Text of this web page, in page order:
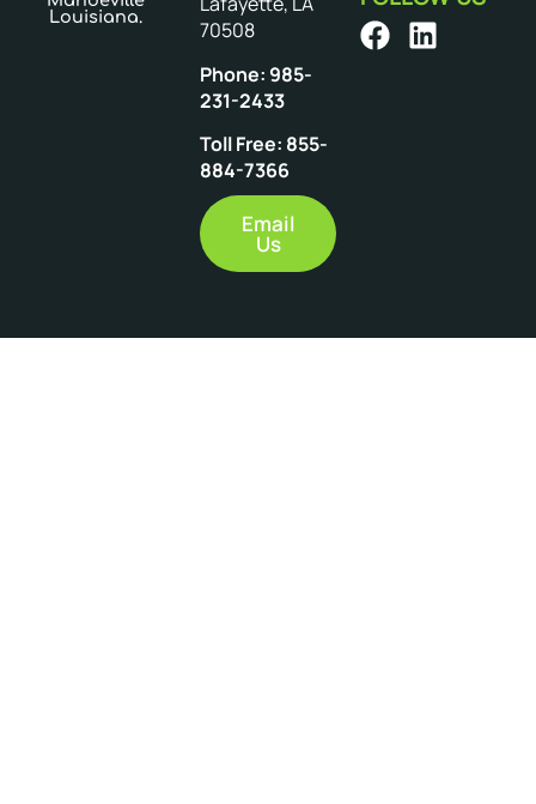
Louisiana.
70508
Phone: 985-
231-2433
Toll Free: 855-
884-7366
Email
Us